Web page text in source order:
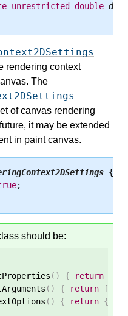
unrestricted double
rendering context
The
of canvas rendering
it may be extended
in paint canvas.
{
;
should be:
() { return
() { return [
() { return {